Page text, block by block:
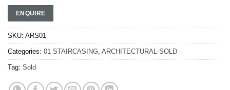
ENQUIRE
SKU: ARS01
Categories: 01 STAIRCASING ARCHITECTURAL-SOLD
Tag: Sold